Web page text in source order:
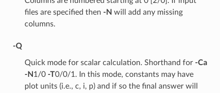
files are specified then -N will add any missing
columns.
-Q
Quick mode for scalar calculation. Shorthand for -Ca
-N1/0 -T0/0/1. In this mode, constants may have
plot units (i.e., c, i, p) and if so the final answer will